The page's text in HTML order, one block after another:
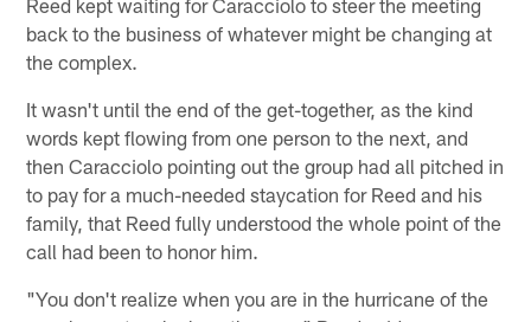
back to the business of whatever might be changing at
the complex.
It wasn't until the end of the get-together, as the kind
words kept flowing from one person to the next, and
then Caracciolo pointing out the group had all pitched in
to pay for a much-needed staycation for Reed and his
family, that Reed fully understood the whole point of the
call had been to honor him.
"You don't realize when you are in the hurricane of the